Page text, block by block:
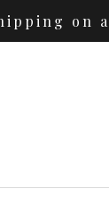
on